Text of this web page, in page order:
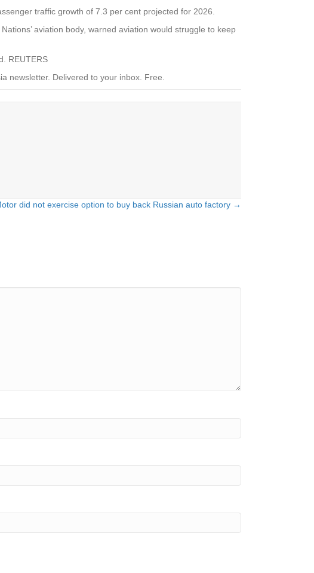
traffic growth of 7.3 per cent projected for 2026.
aviation body, warned aviation would struggle to keep
REUTERS
newsletter. Delivered to your inbox. Free.
did not exercise option to buy back Russian auto factory →